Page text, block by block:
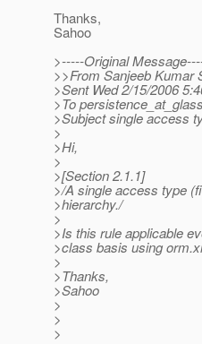
Thanks,
Sahoo
>-----Original
>>From Sanjeeb Kumar
>Sent Wed 2/15/2006
>To
>Subject single access
>
>Hi,
>
>[Section 2.1.1]
>/A single access type
>hierarchy./
>
>Is this rule applicable
>class basis using
>
>Thanks,
>Sahoo
>
>
>